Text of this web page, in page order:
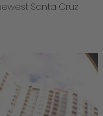
Santa Cruz